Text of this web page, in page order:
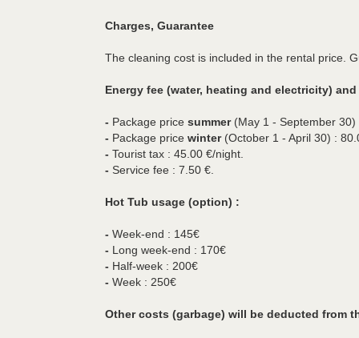
Charges, Guarantee
The cleaning cost is included in the rental price.
Energy fee (water, heating and electricity)
- Package price summer(May 1 - September 30)
- Package price winter(October 1 - April 30) :
- Tourist tax : 45.00 €/night.
- Service fee : 7.50 €.
Hot Tub usage (option) :
- Week-end : 145€
- Long week-end : 170€
- Half-week : 200€
- Week : 250€
Other costs (garbage) will be deducted from